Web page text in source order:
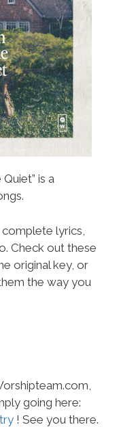
is a
lyrics,
Check out these
original key, or
the way you
going here:
! See you there.